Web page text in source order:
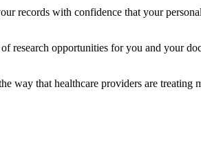
records with confidence that your
research opportunities for you and your
way that healthcare providers are treating